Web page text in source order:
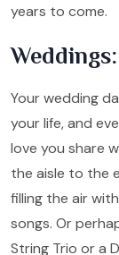
years to come.
Your wedding
your life, and
love you share
the aisle to the
filling the air
songs. Or
String Trio or a